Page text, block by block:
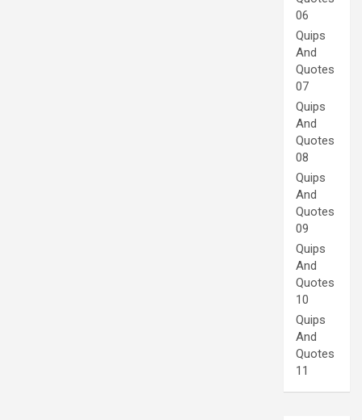
06
Quips
And
Quotes
07
Quips
And
Quotes
08
Quips
And
Quotes
09
Quips
And
Quotes
10
Quips
And
Quotes
11